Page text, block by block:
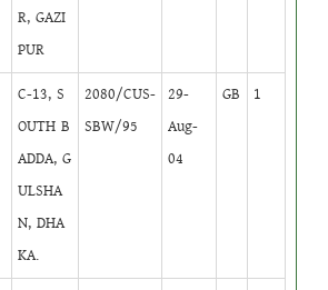
R, GAZI
PUR
C-13, S
OUTH B
ADDA, G
ULSHA
N, DHA
KA.
2080/CUS-
SBW/95
29-
Aug-
04
GB 1